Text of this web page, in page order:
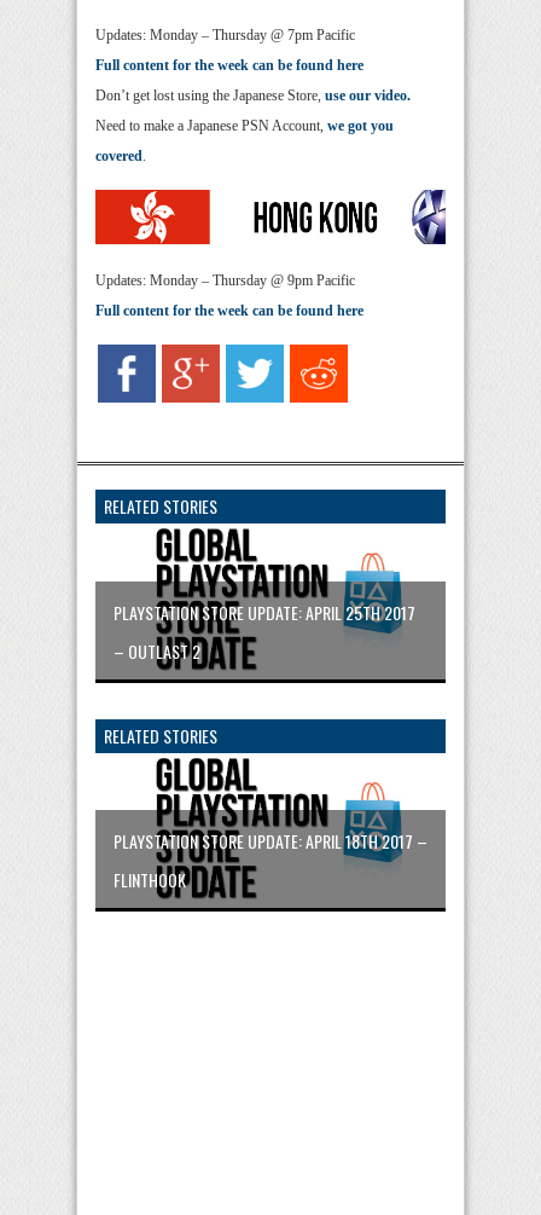
Updates: Monday – Thursday @ 7pm Pacific
Full content for the week can be found here
Don’t get lost using the Japanese Store, use our video.
Need to make a Japanese PSN Account, we got you
covered.
Updates: Monday – Thursday @ 9pm Pacific
Full content for the week can be found here
RELATED STORIES
PLAYSTATION STORE UPDATE: APRIL 25TH 2017
– OUTLAST 2
RELATED STORIES
PLAYSTATION STORE UPDATE: APRIL 18TH 2017 –
FLINTHOOK